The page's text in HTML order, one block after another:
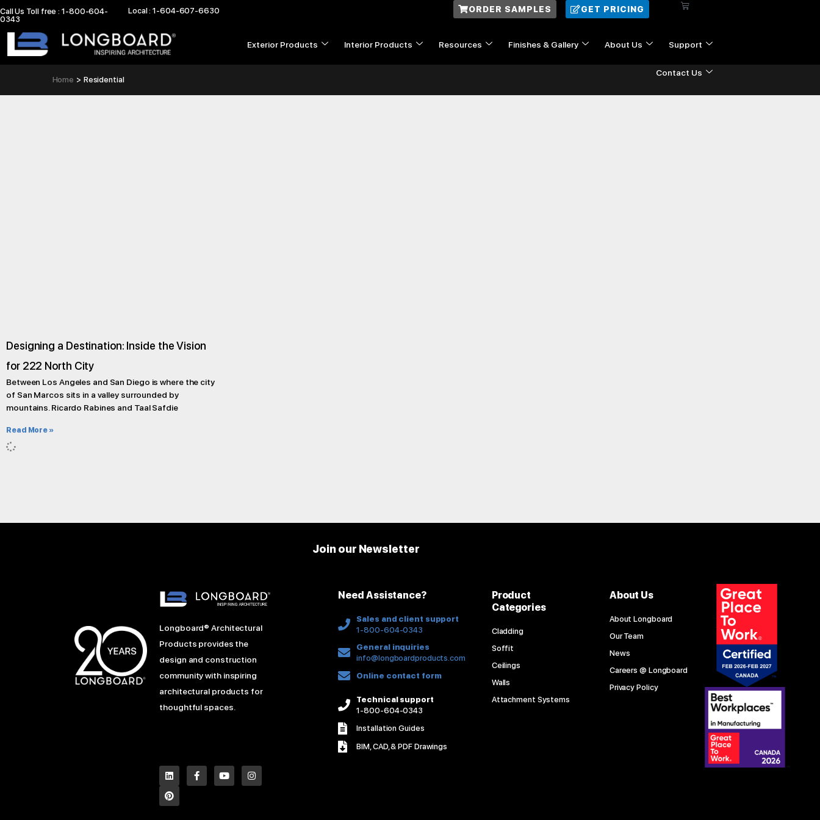
Skip
to
content
Call Us Toll free : 1-800-604-
0343
Local : 1-604-607-6630 ORDER SAMPLES GET PRICING Cart
Exterior Products Interior Products Resources Finishes & Gallery About Us Support
Contact Us
Home Residential
Designing a Destination: Inside the Vision
for 222 North City
Between Los Angeles and San Diego is where the city
of San Marcos sits in a valley surrounded by
mountains. Ricardo Rabines and Taal Safdie
Read More »
Join our Newsletter
Longboard® Architectural
Products provides the
design and construction
community with inspiring
architectural products for
thoughtful spaces.
L
i
k
e
F
a
c
Y
o
u
I
n
s
P
i
t
e
Need Assistance?
Sales and client support
1-800-604-0343
General inquiries
info@longboardproducts.com
Online contact form
Technical support
1-800-604-0343
Installation Guides
BIM, CAD, & PDF Drawings
Product
Categories
Cladding
Soffit
Ceilings
Walls
Attachment Systems
About Us
About Longboard
Our Team
News
Careers @ Longboard
Privacy Policy